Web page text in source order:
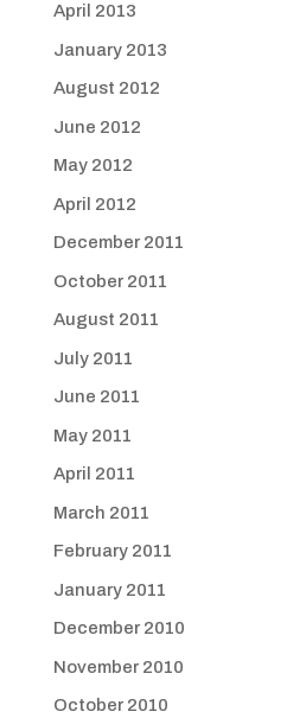
April 2013
January 2013
August 2012
June 2012
May 2012
April 2012
December 2011
October 2011
August 2011
July 2011
June 2011
May 2011
April 2011
March 2011
February 2011
January 2011
December 2010
November 2010
October 2010